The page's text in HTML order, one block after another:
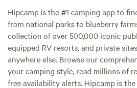
Hipcamp is the #1 camping app to
from national parks to blueberry
collection of over 500,000 iconic
equipped RV resorts, and private
anywhere else. Browse our
your camping style, read millions of
free availability alerts. Hipcamp is